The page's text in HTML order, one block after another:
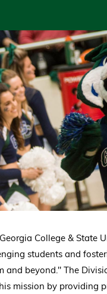
College & State
students and
and beyond." The
mission by providing